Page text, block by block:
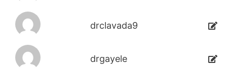
drclavada9
drgayele